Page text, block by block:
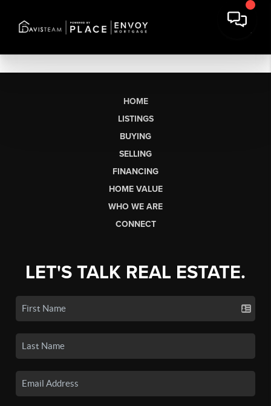
HOME
LISTINGS
BUYING
SELLING
FINANCING
HOME VALUE
WHO WE ARE
CONNECT
LET'S TALK REAL ESTATE.